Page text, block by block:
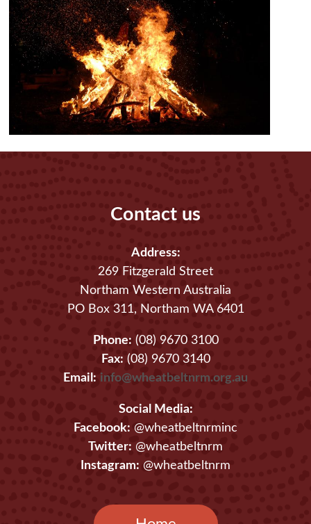
Contact us
Address:
269 Fitzgerald Street
Northam Western Australia
PO Box 311, Northam WA 6401
Phone: (08) 9670 3100
Fax: (08) 9670 3140
Email: info@wheatbeltnrm.org.au
Social Media:
Facebook: @wheatbeltnrminc
Twitter: @wheatbeltnrm
Instagram: @wheatbeltnrm